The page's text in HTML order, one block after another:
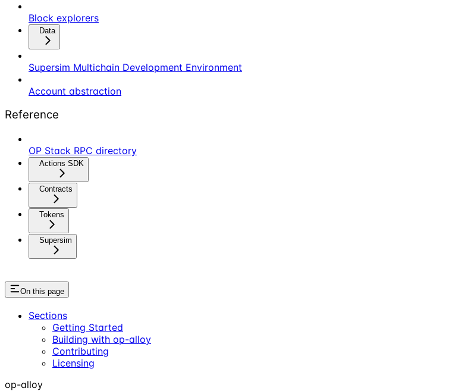
Block explorers
Data
Supersim Multichain Development Environment
Account abstraction
Reference
OP Stack RPC directory
Actions SDK
Contracts
Tokens
Supersim
On this page
Sections
Getting Started
Building with op-alloy
Contributing
Licensing
op-alloy